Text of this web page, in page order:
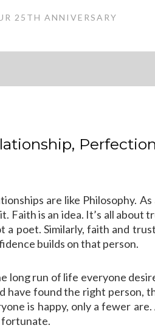
are like Philosophy.
Faith is an idea. It’s all
a poet. Similarly, faith and
builds on that person.
long run of life everyone
have found the right person,
is happy, only a fewer